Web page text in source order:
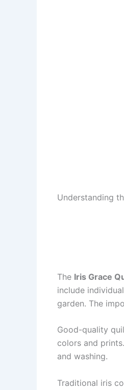
Understanding
The Iris Grace
include
garden. The
Good-quality
colors and
and washing.
Traditional iris